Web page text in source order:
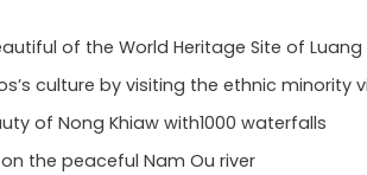
of the World Heritage Site of
culture by visiting the ethnic minority
of Nong Khiaw with1000 waterfalls
the peaceful Nam Ou river